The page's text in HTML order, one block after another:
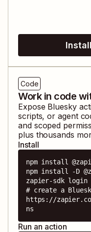
Code
Work in code
Expose Bluesky
scripts, or agent
and scoped
plus thousands
Install
npm install
npm install -D
zapier-sdk login
# create a
https://
ns
Run an action